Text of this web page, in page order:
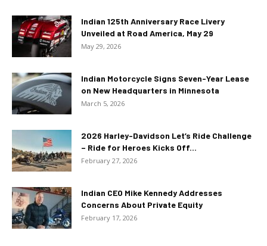
Indian 125th Anniversary Race Livery
Unveiled at Road America, May 29
May 29, 2026
Indian Motorcycle Signs Seven-Year Lease
on New Headquarters in Minnesota
March 5, 2026
2026 Harley-Davidson Let’s Ride Challenge
– Ride for Heroes Kicks Off...
February 27, 2026
Indian CEO Mike Kennedy Addresses
Concerns About Private Equity
February 17, 2026